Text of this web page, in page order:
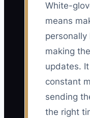
White-
means
making
updates.
constant
sending
the right